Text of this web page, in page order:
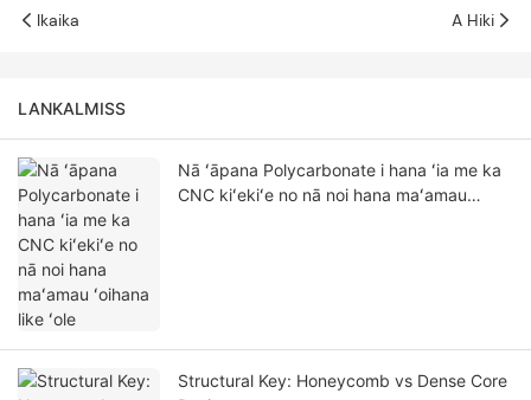
Ikaika A Hiki
LANKALMISS
Nā ʻāpana Polycarbonate i hana ʻia me ka
CNC kiʻekiʻe no nā noi hana maʻamau
Structural Key: Honeycomb vs Dense Core